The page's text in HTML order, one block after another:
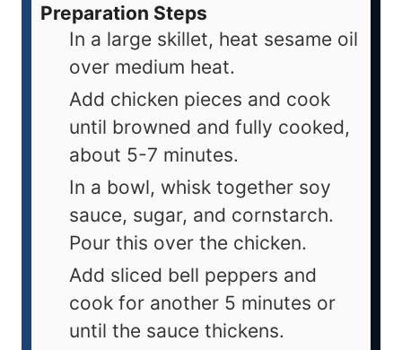
Preparation Steps
In a large skillet, heat sesame oil
over medium heat.
Add chicken pieces and cook
until browned and fully cooked,
about 5-7 minutes.
In a bowl, whisk together soy
sauce, sugar, and cornstarch.
Pour this over the chicken.
Add sliced bell peppers and
cook for another 5 minutes or
until the sauce thickens.